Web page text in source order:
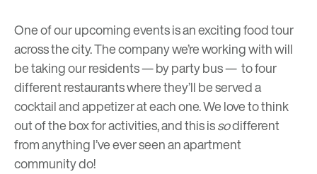
One of our upcoming events is an exciting food tour
across the city. The company we’re working with will
be taking our residents — by party bus — to four
different restaurants where they’ll be served a
cocktail and appetizer at each one. We love to think
out of the box for activities, and this issodifferent
from anything I’ve ever seen an apartment
community do!